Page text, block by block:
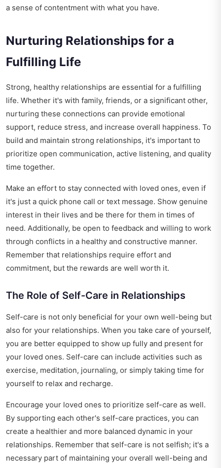
a sense of contentment with what you have.
Nurturing Relationships for a
Fulfilling Life
Strong, healthy relationships are essential for a fulfilling
life. Whether it's with family, friends, or a significant other,
nurturing these connections can provide emotional
support, reduce stress, and increase overall happiness. To
build and maintain strong relationships, it's important to
prioritize open communication, active listening, and quality
time together.
Make an effort to stay connected with loved ones, even if
it's just a quick phone call or text message. Show genuine
interest in their lives and be there for them in times of
need. Additionally, be open to feedback and willing to work
through conflicts in a healthy and constructive manner.
Remember that relationships require effort and
commitment, but the rewards are well worth it.
The Role of Self-Care in Relationships
Self-care is not only beneficial for your own well-being but
also for your relationships. When you take care of yourself,
you are better equipped to show up fully and present for
your loved ones. Self-care can include activities such as
exercise, meditation, journaling, or simply taking time for
yourself to relax and recharge.
Encourage your loved ones to prioritize self-care as well.
By supporting each other's self-care practices, you can
create a healthier and more balanced dynamic in your
relationships. Remember that self-care is not selfish; it's a
necessary part of maintaining your overall well-being and